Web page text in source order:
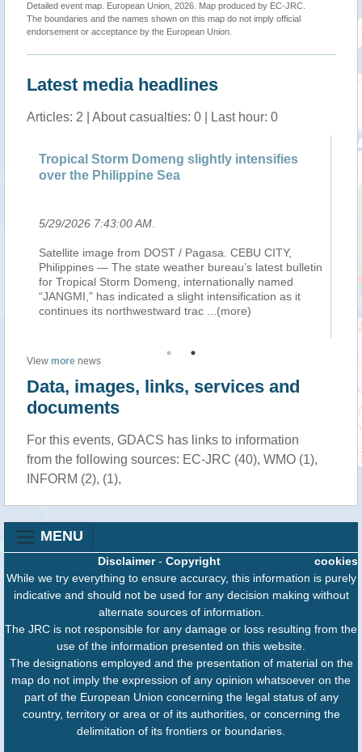
Detailed event map. European Union, 2026. Map produced by EC-JRC.
The boundaries and the names shown on this map do not imply official
endorsement or acceptance by the European Union.
Latest media headlines
Articles: 2 | About casualties: 0 | Last hour: 0
Tropical Storm Domeng slightly intensifies
over the Philippine Sea
5/29/2026 7:43:00 AM
Satellite image from DOST / Pagasa. CEBU CITY,
Philippines — The state weather bureau’s latest bulletin
for Tropical Storm Domeng, internationally named
“JANGMI,” has indicated a slight intensification as it
continues its northwestward trac
...(more)
View more news
Data, images, links, services and
documents
For this events, GDACS has links to information
from the following sources: EC-JRC (40), WMO (1),
INFORM (2), (1),
MENU
cookies
Disclaimer- Copyright
While we try everything to ensure accuracy, this information is purely
indicative and should not be used for any decision making without
alternate sources of information.
The JRC is not responsible for any damage or loss resulting from the
use of the information presented on this website.
The designations employed and the presentation of material on the
map do not imply the expression of any opinion whatsoever on the
part of the European Union concerning the legal status of any
country, territory or area or of its authorities, or concerning the
delimitation of its frontiers or boundaries.